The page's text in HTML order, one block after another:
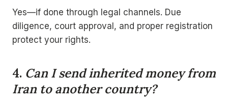
Yes—if done through legal channels. Due
diligence, court approval, and proper registration
protect your rights.
4. Can I send inherited money from
Iran to another country?